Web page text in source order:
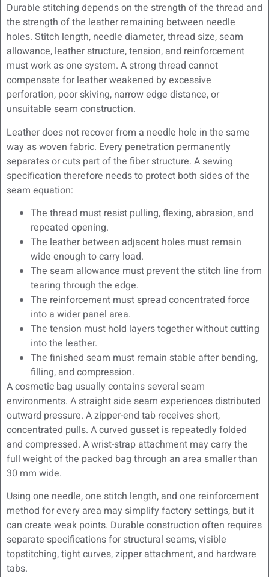
Durable stitching depends on the strength of the thread and
the strength of the leather remaining between needle
holes. Stitch length, needle diameter, thread size, seam
allowance, leather structure, tension, and reinforcement
must work as one system. A strong thread cannot
compensate for leather weakened by excessive
perforation, poor skiving, narrow edge distance, or
unsuitable seam construction.
Leather does not recover from a needle hole in the same
way as woven fabric. Every penetration permanently
separates or cuts part of the fiber structure. A sewing
specification therefore needs to protect both sides of the
seam equation:
The thread must resist pulling, flexing, abrasion, and
repeated opening.
The leather between adjacent holes must remain
wide enough to carry load.
The seam allowance must prevent the stitch line from
tearing through the edge.
The reinforcement must spread concentrated force
into a wider panel area.
The tension must hold layers together without cutting
into the leather.
The finished seam must remain stable after bending,
filling, and compression.
A cosmetic bag usually contains several seam
environments. A straight side seam experiences distributed
outward pressure. A zipper-end tab receives short,
concentrated pulls. A curved gusset is repeatedly folded
and compressed. A wrist-strap attachment may carry the
full weight of the packed bag through an area smaller than
30 mm wide.
Using one needle, one stitch length, and one reinforcement
method for every area may simplify factory settings, but it
can create weak points. Durable construction often requires
separate specifications for structural seams, visible
topstitching, tight curves, zipper attachment, and hardware
tabs.